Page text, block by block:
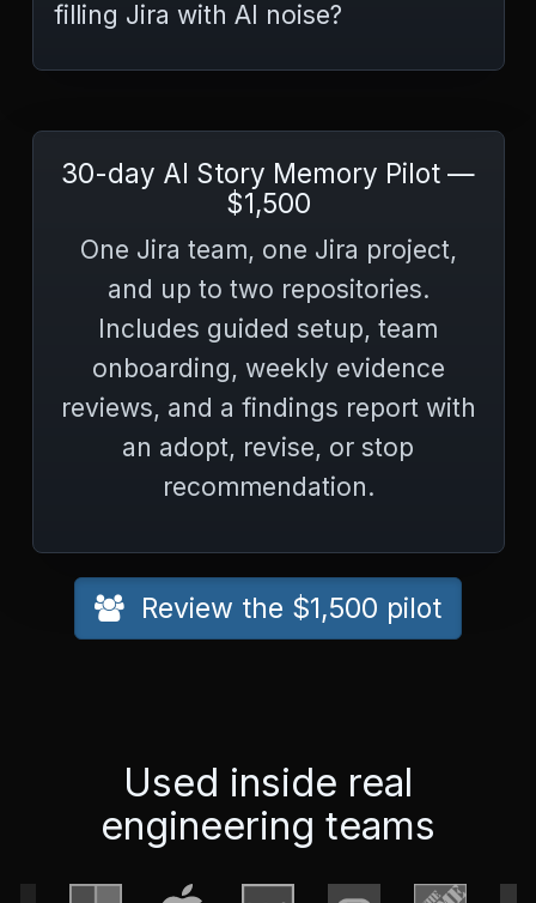
filling Jira with AI noise?
30-day AI Story Memory Pilot —
$1,500
One Jira team, one Jira project,
and up to two repositories.
Includes guided setup, team
onboarding, weekly evidence
reviews, and a findings report with
an adopt, revise, or stop
recommendation.
Review the $1,500 pilot
Used inside real
engineering teams